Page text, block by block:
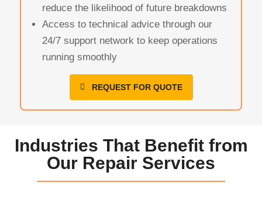
reduce the likelihood of future breakdowns
Access to technical advice through our
24/7 support network to keep operations
running smoothly
REQUEST FOR QUOTE
Industries That Benefit from
Our Repair Services